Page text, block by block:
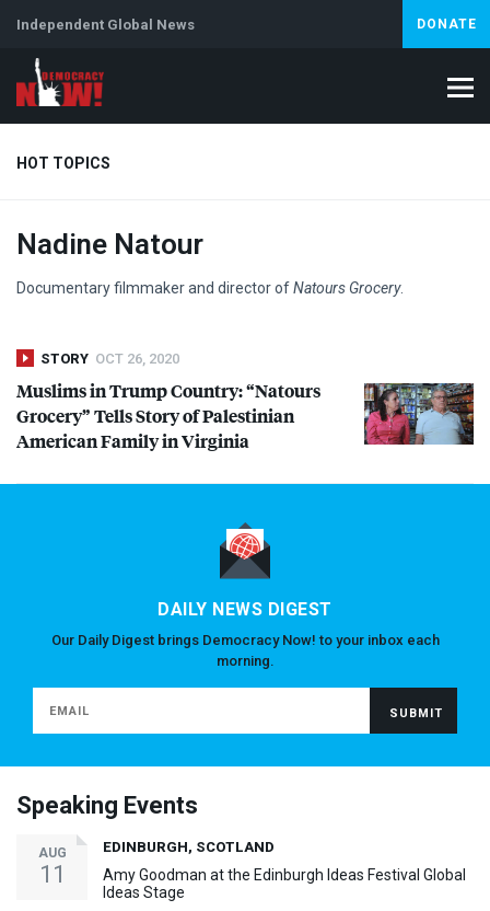
Independent Global News DONATE
HOT TOPICS
Climate Crisis Iran
Abortion
Nadine Natour
Documentary filmmaker and director ofNatours Grocery.
STORY OCT 26, 2020
Muslims in Trump Country: “Natours
Grocery” Tells Story of Palestinian
American Family in Virginia
DAILY NEWS DIGEST
Our Daily Digest brings Democracy Now! to your inbox each
morning.
Speaking Events
AUG
11
EDINBURGH, SCOTLAND
Amy Goodman at the Edinburgh Ideas Festival Global
Ideas Stage